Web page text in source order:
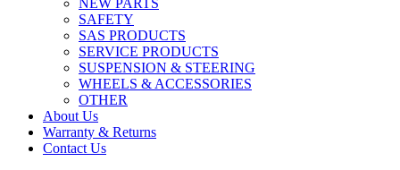
NEW PARTS
SAFETY
SAS PRODUCTS
SERVICE PRODUCTS
SUSPENSION & STEERING
WHEELS & ACCESSORIES
OTHER
About Us
Warranty & Returns
Contact Us